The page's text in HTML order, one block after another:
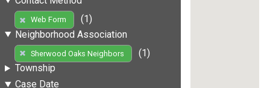
Web Form
(1)
Neighborhood Association
Sherwood Oaks Neighbors
(1)
Township
Case Date